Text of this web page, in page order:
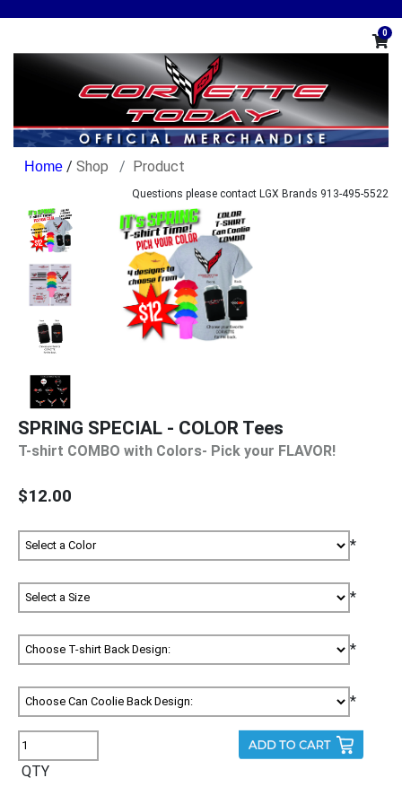
0
/ Shop Product
Questions please contact LGX Brands 913-495-5522
SPRING SPECIAL - COLOR Tees
T-shirt COMBO with Colors- Pick your FLAVOR!
$12.00
*
*
*
*
QTY